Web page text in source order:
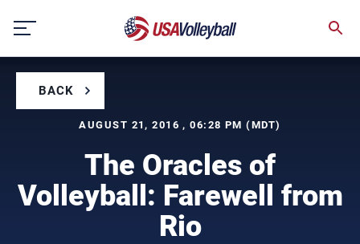
content
BACK
AUGUST 21, 2016 , 06:28 PM (MDT)
The Oracles of
Volleyball: Farewell from
Rio